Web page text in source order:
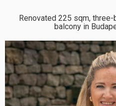
Renovated 225 sqm,
balcony in